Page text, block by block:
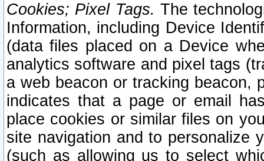
Cookies; Pixel Tags. The
Information, including Device
(data files placed on a Device
analytics software and pixel tags
a web beacon or tracking beacon,
indicates that a page or email
place cookies or similar files on
site navigation and to personalize
(such as allowing us to select